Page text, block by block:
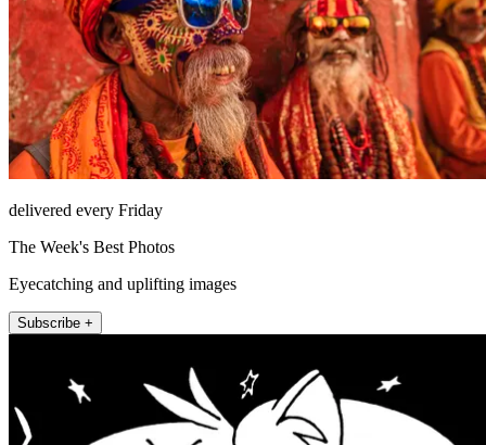
delivered every Friday
The Week's Best Photos
Eyecatching and uplifting images
Subscribe +